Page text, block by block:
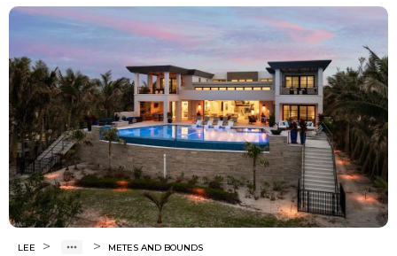
LEE > > METES AND BOUNDS